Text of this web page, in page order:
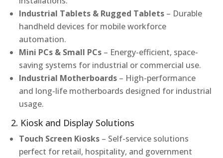
Industrial Tablets & Rugged Tablets – Durable
handheld devices for mobile workforce
automation.
Mini PCs & Small PCs – Energy-efficient, space-
saving systems for industrial or commercial use.
Industrial Motherboards – High-performance
and long-life motherboards designed for industrial
usage.
2. Kiosk and Display Solutions
Touch Screen Kiosks – Self-service solutions
perfect for retail, hospitality, and government